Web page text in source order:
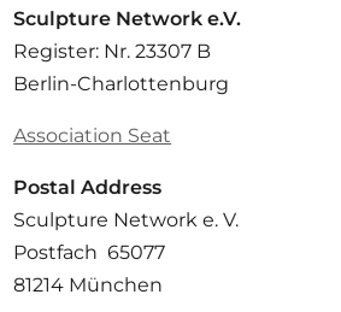
Sculpture Network e.V.
Register: Nr. 23307 B
Berlin-Charlottenburg
Association Seat
Postal Address
Sculpture Network e. V.
Postfach 65077
81214 München